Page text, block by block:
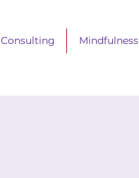
Consulting Mindfulness